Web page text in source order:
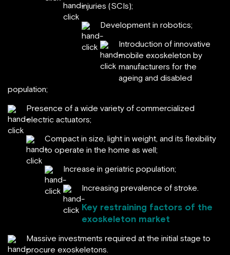
injuries (SCIs);
Development in robotics;
Introduction of innovative
mobile exoskeleton by
manufacturers for the
ageing and disabled
population;
Presence of a wide variety of commercialized
electric actuators;
Compact in size, light in weight, and its flexibility
to operate in the home as well;
Increase in geriatric population;
Increasing prevalence of stroke.
Key restraining factors of the
exoskeleton market
Massive investments required at the initial stage to
procure exoskeletons.